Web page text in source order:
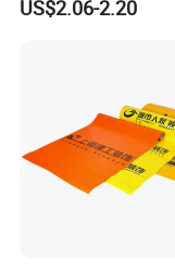
US$2.06-2.20